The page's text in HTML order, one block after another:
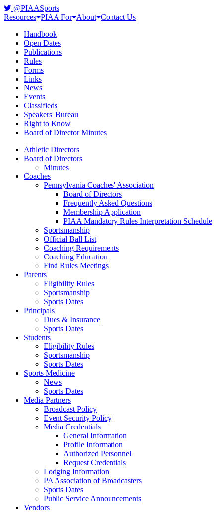
@PIAASports
Resources PIAA For About Contact Us
Handbook
Open Dates
Publications
Rules
Forms
Links
News
Events
Classifieds
Speakers' Bureau
Right to Know
Board of Director Minutes
Athletic Directors
Board of Directors
Minutes
Coaches
Pennsylvania Coaches' Association
Board of Directors
Frequently Asked Questions
Membership Application
PIAA Mandatory Rules Interpretation Schedule
Sportsmanship
Official Ball List
Coaching Requirements
Coaching Education
Find Rules Meetings
Parents
Eligibility Rules
Sportsmanship
Sports Dates
Principals
Dues & Insurance
Sports Dates
Students
Eligibility Rules
Sportsmanship
Sports Dates
Sports Medicine
News
Sports Dates
Media Partners
Broadcast Policy
Event Security Policy
Media Credentials
General Information
Profile Information
Authorized Personnel
Request Credentials
Lodging Information
PA Association of Broadcasters
Sports Dates
Public Service Announcements
Vendors